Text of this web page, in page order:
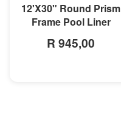
12'X30" Round Prism
Frame Pool Liner
R 945,00